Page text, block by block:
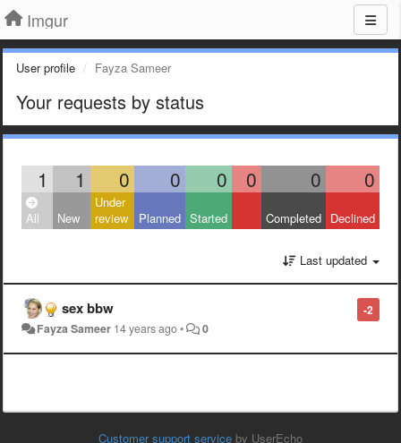
Imgur
User profile Fayza Sameer
Your requests by status
1 1 0 0 0 0 0 0
All New
Under
review
Planned Started Completed Declined
Last updated
-2
sex bbw
Fayza Sameer 14 years ago• 0
Customer support service by UserEcho